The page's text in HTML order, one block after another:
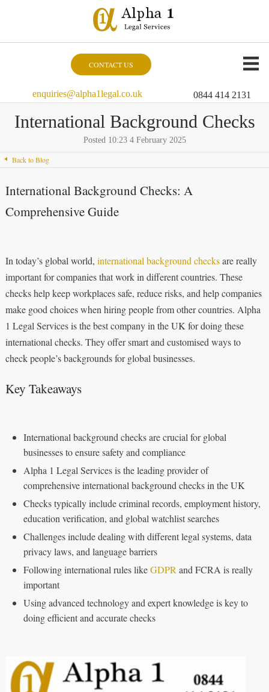
CONTACT US
enquiries@alpha1legal.co.uk 0844 414 2131
International Background Checks
Posted 10:23 4 February 2025
Back to Blog
International Background Checks: A
Comprehensive Guide
In today’s global world, international background checksare really
important for companies that work in different countries. These
checks help keep workplaces safe, reduce risks, and help companies
make good choices when hiring people from other countries. Alpha
1 Legal Services is the best company in the UK for doing these
international checks. They offer smart and customised ways to
check people’s backgrounds for global businesses.
Key Takeaways
International background checks are crucial for global
businesses to ensure safety and compliance
Alpha 1 Legal Services is the leading provider of
comprehensive international background checks in the UK
Checks typically include criminal records, employment history,
education verification, and global watchlist searches
Challenges include dealing with different legal systems, data
privacy laws, and language barriers
Following international rules likeGDPR and FCRA is really
important
Using advanced technology and expert knowledge is key to
doing efficient and accurate checks